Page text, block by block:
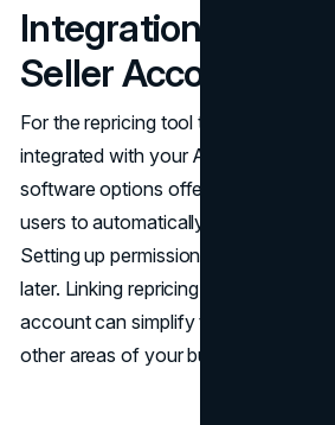
Integration with
Seller Account
For the repricing tool to function
integrated with your Amazon seller
software options offer seamless
users to automatically sync inventory
Setting up permissions correctly can
later. Linking repricing software with
account can simplify tasks and allow
other areas of your business.